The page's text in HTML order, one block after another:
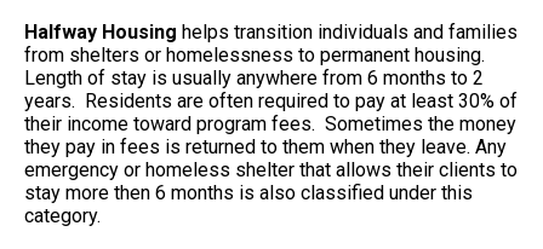
Halfway Housing helps transition individuals and families
from shelters or homelessness to permanent housing.
Length of stay is usually anywhere from 6 months to 2
years. Residents are often required to pay at least 30% of
their income toward program fees. Sometimes the money
they pay in fees is returned to them when they leave. Any
emergency or homeless shelter that allows their clients to
stay more then 6 months is also classified under this
category.